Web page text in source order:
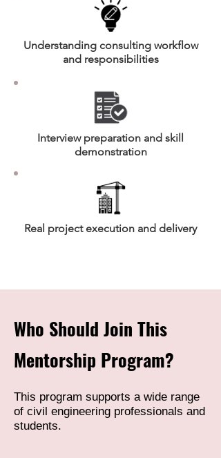
Understanding consulting workflow
and responsibilities
Interview preparation and skill
demonstration
Real project execution and delivery
Who Should Join This
Mentorship Program?
This program supports a wide range
of civil engineering professionals and
students.